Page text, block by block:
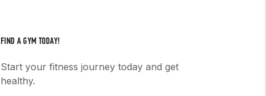
FIND A GYM TODAY!
Start your fitness journey today and get
healthy.